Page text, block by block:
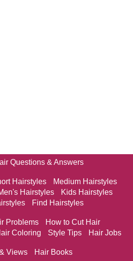
Questions & Answers
Hairstyles
Medium Hairstyles
Hairstyles
Kids Hairstyles
Find Hairstyles
Problems
How to Cut Hair
Coloring Style Tips Hair Jobs
Views Hair Books